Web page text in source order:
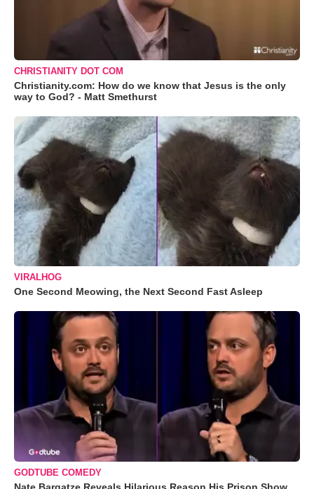
CHRISTIANITY DOT COM
Christianity.com: How do we know that Jesus is the only
way to God? - Matt Smethurst
VIRALHOG
One Second Meowing, the Next Second Fast Asleep
GODTUBE COMEDY
Nate Bargatze Reveals Hilarious Reason His Prison Show